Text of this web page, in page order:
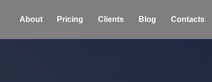
About Blog
Pricing Clients Contacts